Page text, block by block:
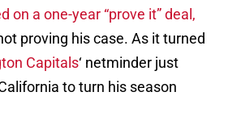
on a one-year “prove it” deal,
proving his case. As it turned
Capitals‘ netminder just
to turn his season